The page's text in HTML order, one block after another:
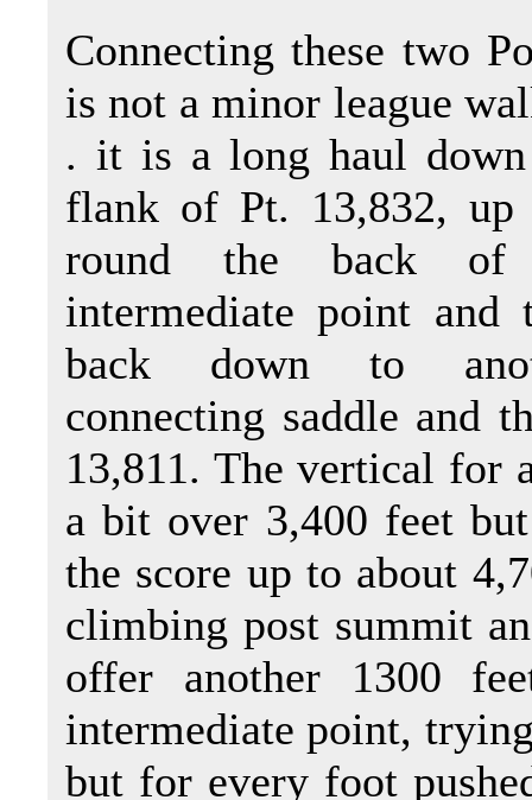
Connecting these two
is not a minor league
. it is a long haul
flank of Pt. 13,832, up
round the back of
intermediate point and
back down to
connecting saddle and
13,811. The vertical for
a bit over 3,400 feet
the score up to about
climbing post summit
offer another 1300
intermediate point,
but for every foot